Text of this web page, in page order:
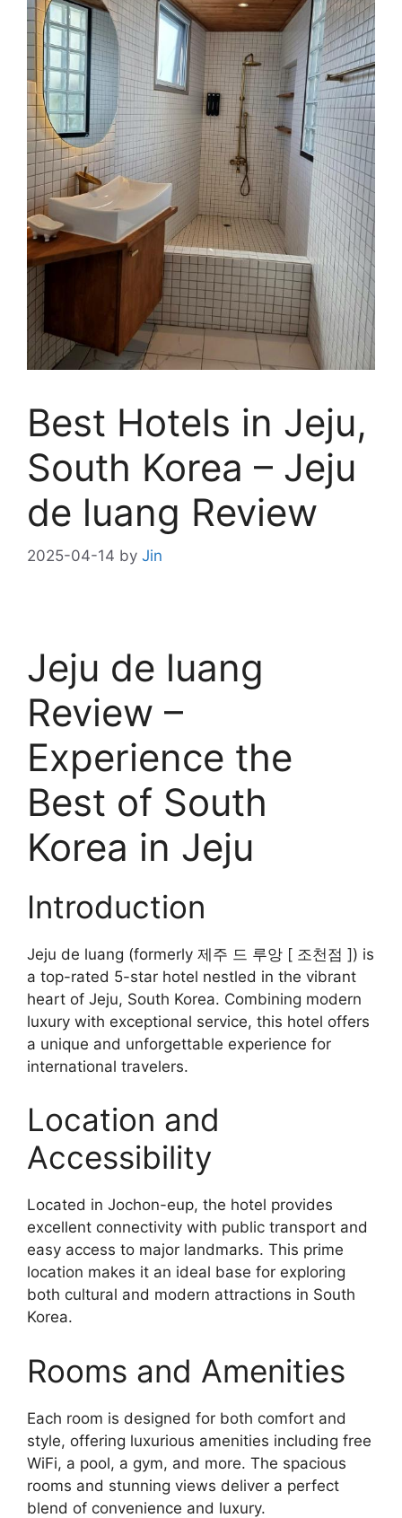
Best Hotels in Jeju,
South Korea – Jeju
de luang Review
2025-04-14 by Jin
Jeju de luang
Review –
Experience the
Best of South
Korea in Jeju
Introduction
Jeju de luang (formerly 제주 드 루앙 [ 조천점 ]) is
a top-rated 5-star hotel nestled in the vibrant
heart of Jeju, South Korea. Combining modern
luxury with exceptional service, this hotel offers
a unique and unforgettable experience for
international travelers.
Location and
Accessibility
Located in Jochon-eup, the hotel provides
excellent connectivity with public transport and
easy access to major landmarks. This prime
location makes it an ideal base for exploring
both cultural and modern attractions in South
Korea.
Rooms and Amenities
Each room is designed for both comfort and
style, offering luxurious amenities including free
WiFi, a pool, a gym, and more. The spacious
rooms and stunning views deliver a perfect
blend of convenience and luxury.